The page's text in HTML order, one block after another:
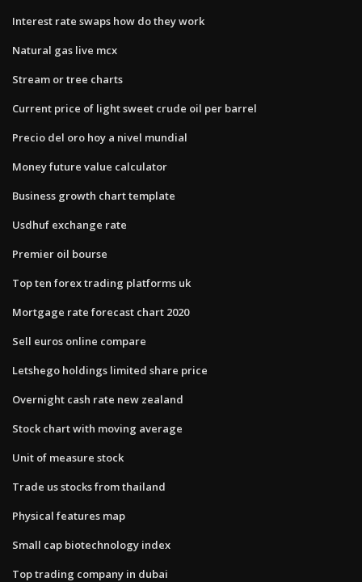
Interest rate swaps how do they work
Natural gas live mcx
Stream or tree charts
Current price of light sweet crude oil per barrel
Precio del oro hoy a nivel mundial
Money future value calculator
Business growth chart template
Usdhuf exchange rate
Premier oil bourse
Top ten forex trading platforms uk
Mortgage rate forecast chart 2020
Sell euros online compare
Letshego holdings limited share price
Overnight cash rate new zealand
Stock chart with moving average
Unit of measure stock
Trade us stocks from thailand
Physical features map
Small cap biotechnology index
Top trading company in dubai